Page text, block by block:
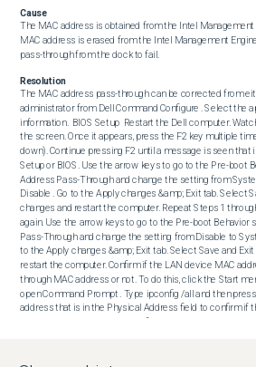
Cause
The MAC address is obtained from the Intel Management
MAC address is erased from the Intel Management
pass-through from the dock to fail.
Resolution
The MAC address pass-through can be corrected from
administrator from Dell Command Configure . Select the
information.  BIOS Setup  Restart the Dell computer.
the screen. Once it appears, press the F2 key multiple
down). Continue pressing F2 until a message is seen
Setup or BIOS. Use the arrow keys to go to the Pre-boot
Address Pass-Through and change the setting from
Disable . Go to the Apply changes &amp; Exit tab. Select
changes and restart the computer. Repeat Steps 1
again. Use the arrow keys to go to the Pre-boot Behavior
Pass-Through and change the setting from Disable to
to the Apply changes &amp; Exit tab. Select Save and
restart the computer. Confirm if the LAN device MAC
through MAC address or not. To do this, click the Start
open Command Prompt . Type ipconfig /all and then
address that is in the Physical Address field to confirm if
is working.  Dell Command Configure  Download Dell
PowerShell , and then select Run as administrator . Type